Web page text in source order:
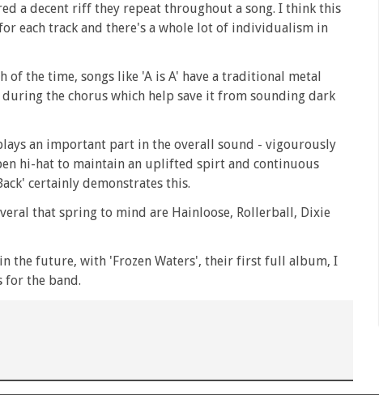
a decent riff they repeat throughout a song. I think this
each track and there's a whole lot of individualism in
of the time, songs like 'A is A' have a traditional metal
the chorus which help save it from sounding dark
an important part in the overall sound - vigourously
hi-hat to maintain an uplifted spirt and continuous
certainly demonstrates this.
that spring to mind are Hainloose, Rollerball, Dixie
the future, with 'Frozen Waters', their first full album, I
the band.